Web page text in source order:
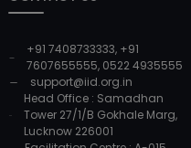
+91 7408733333, +91
7607655555, 0522 4935555
support@iid.org.in
Head Office : Samadhan
Tower 27/1/B Gokhale Marg,
Lucknow 226001